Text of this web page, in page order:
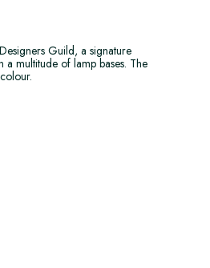
Guild, a signature
multitude of lamp bases. The